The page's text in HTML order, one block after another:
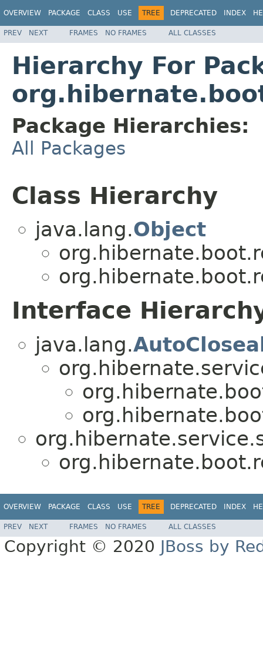
OVERVIEW PACKAGE CLASS USE TREE DEPRECATED INDEX
PREV NEXT FRAMES NO FRAMES ALL CLASSES
Hierarchy For
Package Hierarchies:
All Packages
Class Hierarchy
java.lang.Object
Interface
java.lang.
OVERVIEW PACKAGE CLASS USE TREE DEPRECATED INDEX
PREV NEXT FRAMES NO FRAMES ALL CLASSES
Copyright © 2020 JBoss by